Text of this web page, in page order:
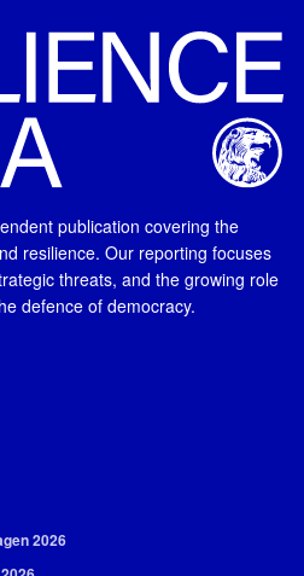
publication covering the
resilience. Our reporting focuses
threats, and the growing role
defence of democracy.
2026